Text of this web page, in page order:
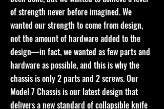
of strength never before imagined. We
wanted our strength to come from design,
not the amount of hardware added to the
design—in fact, we wanted as few parts and
hardware as possible, and this is why the
chassis is only 2 parts and 2 screws. Our
Model 7 Chassis is our latest design that
delivers a new standard of collapsible knife